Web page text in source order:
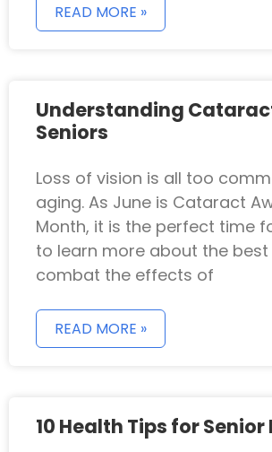
READ MORE »
Understanding
Seniors
Loss of vision is all too
aging. As June is Cataract
Month, it is the perfect time
to learn more about the
combat the effects of
READ MORE »
10 Health Tips for Senior